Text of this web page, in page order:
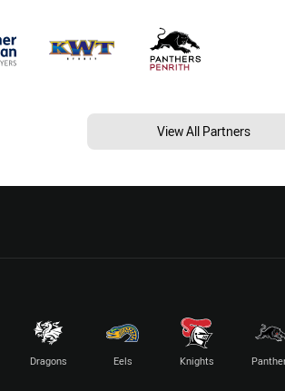
View All Partners
Dragons Eels Knights